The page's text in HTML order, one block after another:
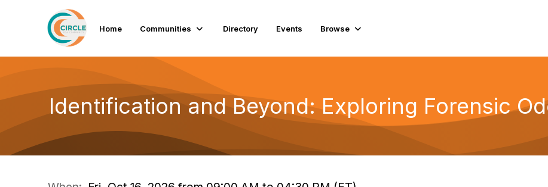
Home Communities Directory Events Browse
Identification and Beyond: Exploring Forensic